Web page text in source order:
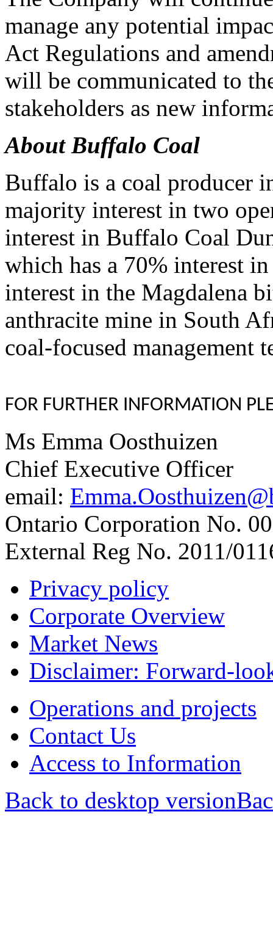
manage any potential
Act Regulations and
will be communicated to
stakeholders as new
About Buffalo Coal
Buffalo is a coal producer
majority interest in two
interest in Buffalo Coal
which has a 70% interest
interest in the Magdalena
anthracite mine in South
coal-focused management
FOR FURTHER INFORMATION
Ms Emma Oosthuizen
Chief Executive Officer
email:
Ontario Corporation No.
External Reg No. 2011/
Privacy policy
Corporate Overview
Market News
Disclaimer: Forward-
Operations and projects
Contact Us
Access to Information
Back to desktop version